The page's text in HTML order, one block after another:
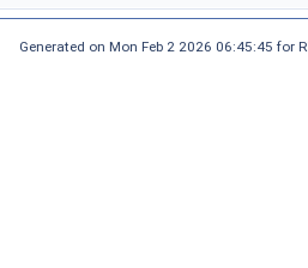
Generated on Mon Feb 2 2026 06:45:45 for